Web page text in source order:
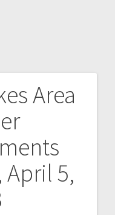
Area
April 5,